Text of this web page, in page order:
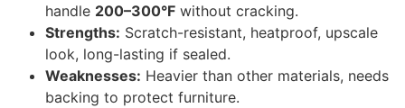
handle 200–300°F without cracking.
Strengths: Scratch-resistant, heatproof, upscale
look, long-lasting if sealed.
Weaknesses: Heavier than other materials, needs
backing to protect furniture.